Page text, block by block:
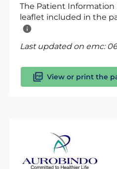
The Patient Information
leaflet included in the
Last updated on emc:
View or print the